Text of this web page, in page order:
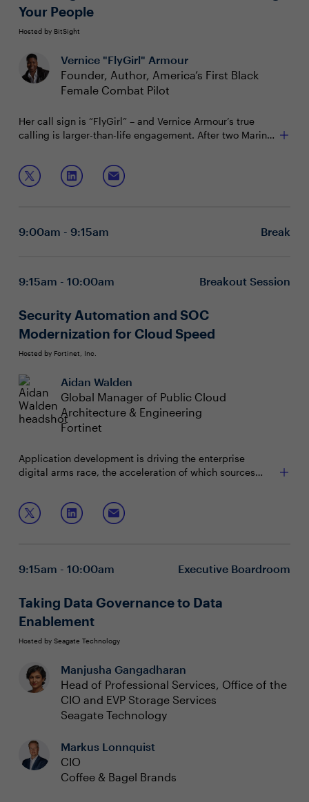
Your People
Hosted by BitSight
Vernice "FlyGirl" Armour
Founder, Author, America’s First Black
Female Combat Pilot
Her call sign is “FlyGirl” – and Vernice Armour’s true
calling is larger-than-life engagement. After two Marine
Black female combat pilot, today FlyGirl earns her
wings as a devoted mom and breakthrough author. “I’m
a hugger,” she’ll announce when you first greet her. But
distant world? Join FlyGirl for an inspirational summit
adversity as the mother of innovation
Embracing diversity and gutsy leadership – forming
reinvigorate in the moment and re-engage with your
9:00am - 9:15am Break
9:15am - 10:00am Breakout Session
Security Automation and SOC
Modernization for Cloud Speed
Hosted by Fortinet, Inc.
Aidan Walden
Global Manager of Public Cloud
Architecture & Engineering
Fortinet
Application development is driving the enterprise
digital arms race, the acceleration of which sources
defined networking has provided. Legacy IT security
teams have struggled to incorporate new skills and
adapt to the agility required to secure the new, dynamic
In this session, you will explore:
Lifecycle modeling for Cloud and IT security
Using automation and infrastructure intelligence to
9:15am - 10:00am Executive Boardroom
Taking Data Governance to Data
Enablement
Hosted by Seagate Technology
Manjusha Gangadharan
Head of Professional Services, Office of the
CIO and EVP Storage Services
Seagate Technology
Markus Lonnquist
CIO
Coffee & Bagel Brands